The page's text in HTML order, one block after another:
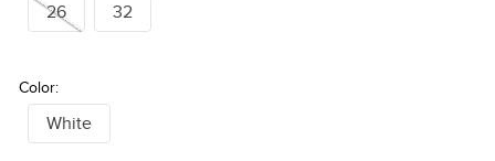
26 32
Color:
White